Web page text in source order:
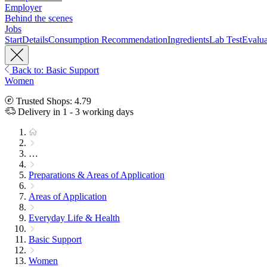
Employer
Behind the scenes
Jobs
StartDetailsConsumption RecommendationIngredientsLab Test
Back to: Basic Support
Women
Trusted Shops: 4.79
Delivery in 1 - 3 working days
…
Preparations & Areas of Application
Areas of Application
Everyday Life & Health
Basic Support
Women